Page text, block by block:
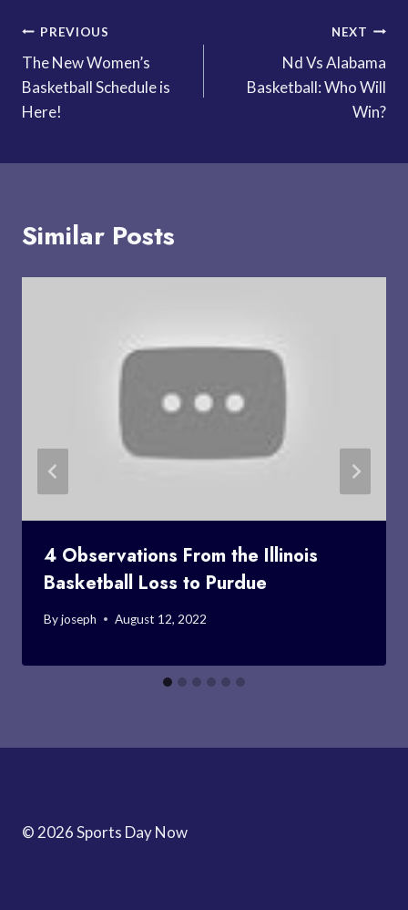
Post
navigation
PREVIOUS
The New Women’s
Basketball Schedule is
Here!
NEXT
Nd Vs Alabama
Basketball: Who Will
Win?
Similar Posts
4 Observations From the Illinois
Basketball Loss to Purdue
Byjoseph August 12, 2022
© 2026 Sports Day Now